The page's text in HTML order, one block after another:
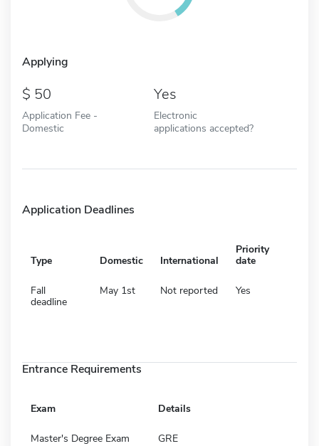
Applying
50
Application Fee -
Domestic
Yes
Electronic
applications accepted?
Application Deadlines
Type Domestic International
Priority
date
Fall
deadline
May 1st Not reported Yes
Entrance Requirements
Exam Details
Master's Degree Exam GRE